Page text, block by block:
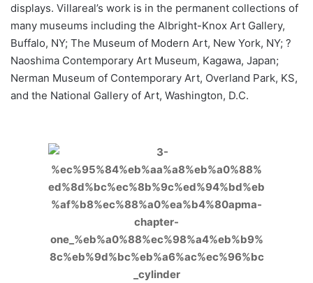
displays. Villareal’s work is in the permanent collections of
many museums including the Albright-Knox Art Gallery,
Buffalo, NY; The Museum of Modern Art, New York, NY; ?
Naoshima Contemporary Art Museum, Kagawa, Japan;
Nerman Museum of Contemporary Art, Overland Park, KS,
and the National Gallery of Art, Washington, D.C.